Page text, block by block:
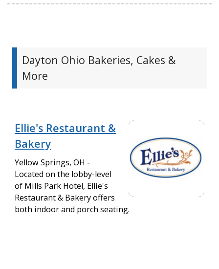
Dayton Ohio Bakeries, Cakes &
More
Ellie's Restaurant &
Bakery
Yellow Springs, OH -
Located on the lobby-level
of Mills Park Hotel, Ellie's
Restaurant & Bakery offers
both indoor and porch seating.